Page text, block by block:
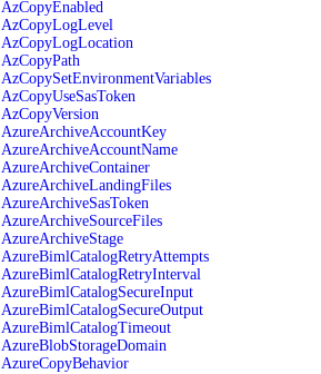
AzCopyEnabled
AzCopyLogLevel
AzCopyLogLocation
AzCopyPath
AzCopySetEnvironmentVariables
AzCopyUseSasToken
AzCopyVersion
AzureArchiveAccountKey
AzureArchiveAccountName
AzureArchiveContainer
AzureArchiveLandingFiles
AzureArchiveSasToken
AzureArchiveSourceFiles
AzureArchiveStage
AzureBimlCatalogRetryAttempts
AzureBimlCatalogRetryInterval
AzureBimlCatalogSecureInput
AzureBimlCatalogSecureOutput
AzureBimlCatalogTimeout
AzureBlobStorageDomain
AzureCopyBehavior